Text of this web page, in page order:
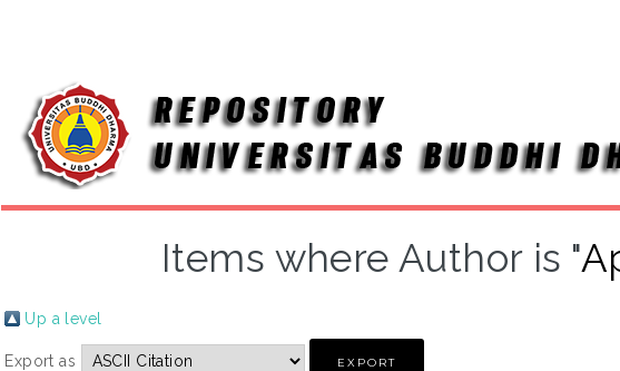
Items where Author is "
Up a level
Export as